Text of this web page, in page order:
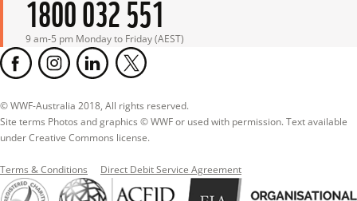
1800 032 551
9 am-5 pm Monday to Friday (AEST)
© WWF-Australia 2018, All rights reserved.
Site terms Photos and graphics © WWF or used with permission. Text available
under Creative Commons license.
Terms & Conditions Direct Debit Service Agreement